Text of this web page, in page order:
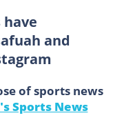
have
and
of sports news
Sports News